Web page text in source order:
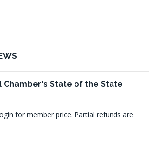
Chamber's State of the State
for member price. Partial refunds are